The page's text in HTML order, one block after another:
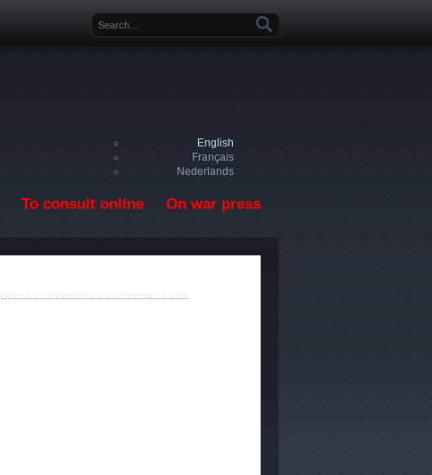
Search form
English
Français
Nederlands
To consult online On war press